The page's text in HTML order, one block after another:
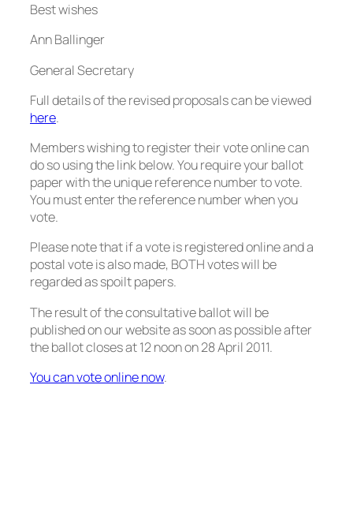
Best wishes
Ann Ballinger
General Secretary
Full details of the revised proposals can be viewed
here.
Members wishing to register their vote online can
do so using the link below. You require your ballot
paper with the unique reference number to vote.
You must enter the reference number when you
vote.
Please note that if a vote is registered online and a
postal vote is also made, BOTH votes will be
regarded as spoilt papers.
The result of the consultative ballot will be
published on our website as soon as possible after
the ballot closes at 12 noon on 28 April 2011.
You can vote online now.